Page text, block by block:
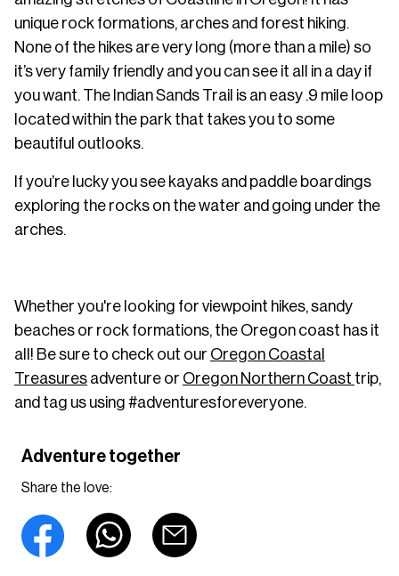
unique rock formations, arches and forest hiking.
None of the hikes are very long (more than a mile) so
it’s very family friendly and you can see it all in a day if
you want. The Indian Sands Trail is an easy .9 mile loop
located within the park that takes you to some
beautiful outlooks.
If you’re lucky you see kayaks and paddle boardings
exploring the rocks on the water and going under the
arches.
Whether you're looking for viewpoint hikes, sandy
beaches or rock formations, the Oregon coast has it
all! Be sure to check out our Oregon Coastal
Treasures adventure or Oregon Northern Coast trip,
and tag us using #adventuresforeveryone.
Adventure together
Share the love: